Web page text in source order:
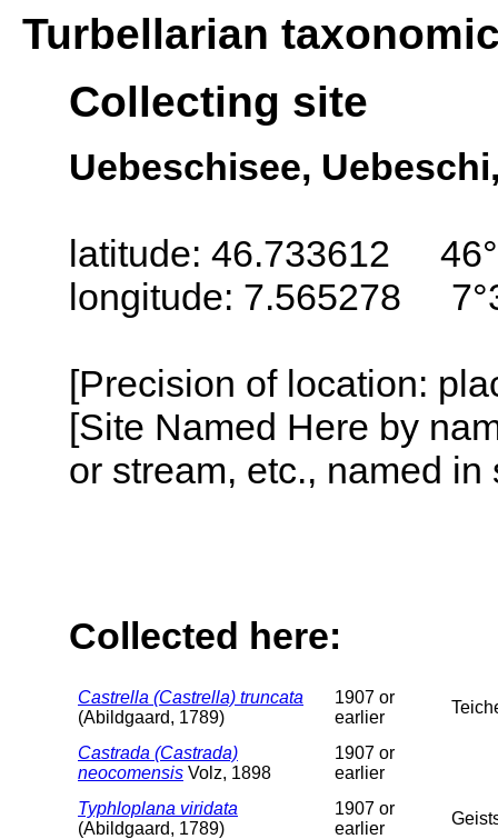
Turbellarian
Collecting site
Uebeschisee,
latitude: 46.733612
longitude: 7.565278
[Precision of location:
[Site Named Here by
or stream, etc., named
Collected here:
Castrella (Castrella) truncata
(Abildgaard, 1789)
1907 or
earlier
Castrada (Castrada)
neocomensis Volz, 1898
1907 or
earlier
Typhloplana viridata
(Abildgaard, 1789)
1907 or
earlier